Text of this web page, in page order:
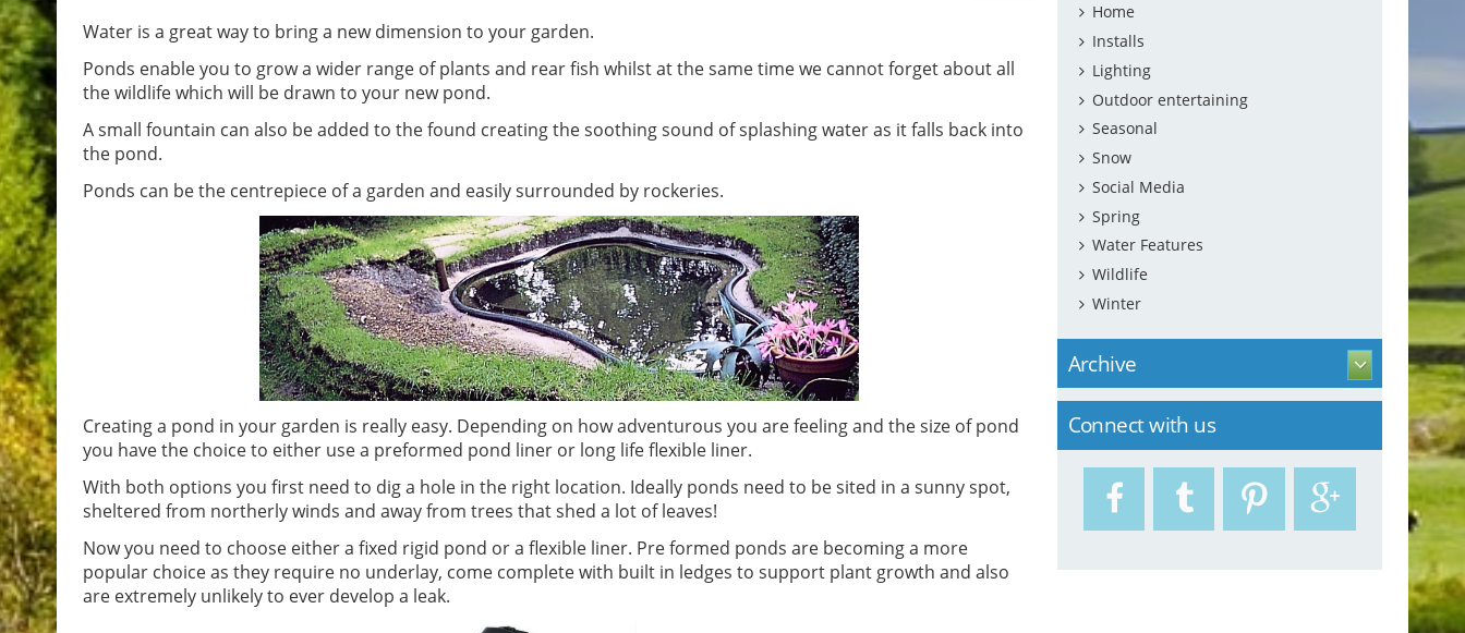
Water is a great way to bring a new dimension to your garden.
Ponds enable you to grow a wider range of plants and rear fish whilst at the same time we cannot forget about all
the wildlife which will be drawn to your new pond.
A small fountain can also be added to the found creating the soothing sound of splashing water as it falls back into
the pond.
Ponds can be the centrepiece of a garden and easily surrounded by rockeries.
Creating a pond in your garden is really easy. Depending on how adventurous you are feeling and the size of pond
you have the choice to either use a preformed pond liner or long life flexible liner.
With both options you first need to dig a hole in the right location. Ideally ponds need to be sited in a sunny spot,
sheltered from northerly winds and away from trees that shed a lot of leaves!
Now you need to choose either a fixed rigid pond or a flexible liner. Pre formed ponds are becoming a more
popular choice as they require no underlay, come complete with built in ledges to support plant growth and also
are extremely unlikely to ever develop a leak.
Home
Installs
Lighting
Outdoor entertaining
Seasonal
Snow
Social Media
Spring
Water Features
Wildlife
Winter
Archive
Connect with us